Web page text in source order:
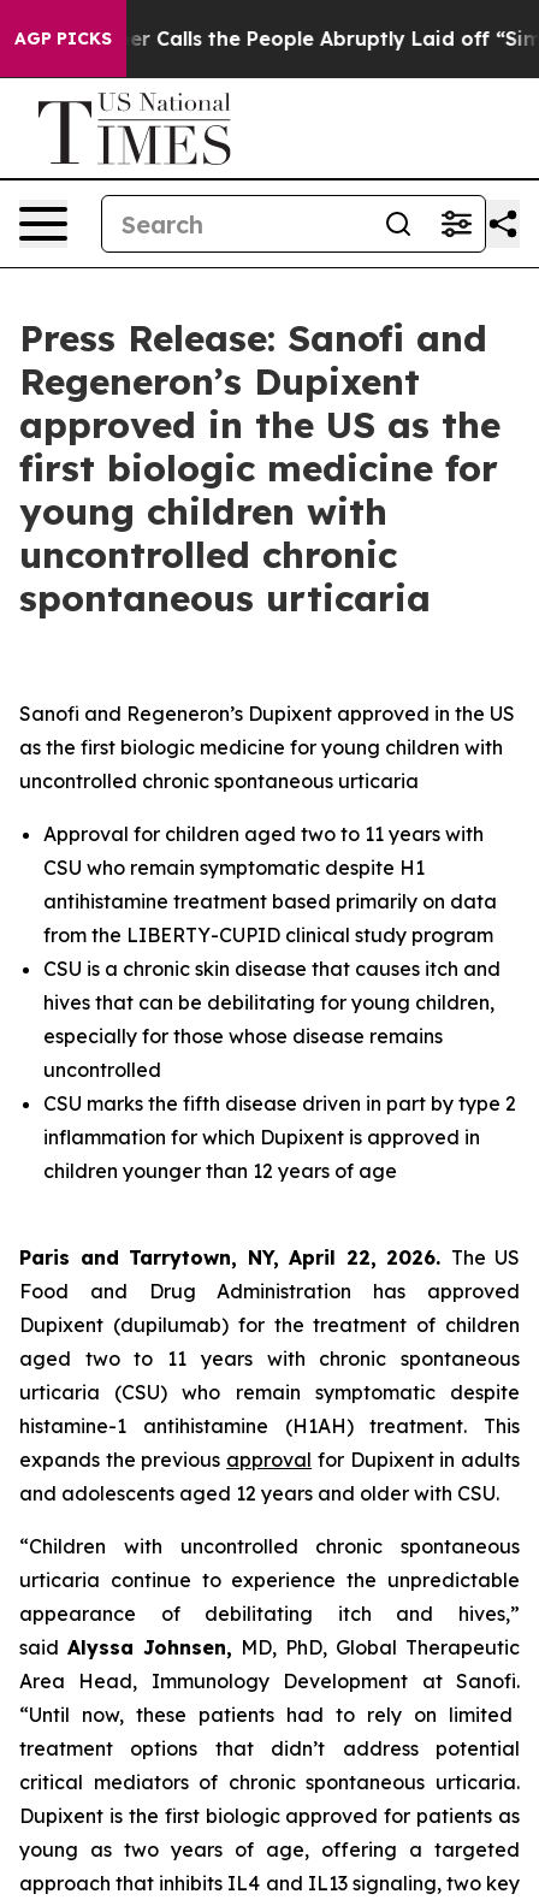
AGP PICKS
the People Abruptly Laid off “Simply a Math
Press Release: Sanofi and
Regeneron’s Dupixent
approved in the US as the
first biologic medicine for
young children with
uncontrolled chronic
spontaneous urticaria
Sanofi and Regeneron’s Dupixent approved in the US
as the first biologic medicine for young children with
uncontrolled chronic spontaneous urticaria
Approval for children aged two to 11 years with
CSU who remain symptomatic despite H1
antihistamine treatment based primarily on data
from the LIBERTY-CUPID clinical study program
CSU is a chronic skin disease that causes itch and
hives that can be debilitating for young children,
especially for those whose disease remains
uncontrolled
CSU marks the fifth disease driven in part by type 2
inflammation for which Dupixent is approved in
children younger than 12 years of age
Paris and Tarrytown, NY, April 22, 2026. The US
Food and Drug Administration has approved
Dupixent (dupilumab) for the treatment of children
aged two to 11 years with chronic spontaneous
urticaria (CSU) who remain symptomatic despite
histamine-1 antihistamine (H1AH) treatment. This
expands the previous approval for Dupixent in adults
and adolescents aged 12 years and older with CSU.
“Children with uncontrolled chronic spontaneous
urticaria continue to experience the unpredictable
appearance of debilitating itch and hives,”
said Alyssa Johnsen, MD, PhD, Global Therapeutic
Area Head, Immunology Development at Sanofi.
“Until now, these patients had to rely on limited
treatment options that didn’t address potential
critical mediators of chronic spontaneous urticaria.
Dupixent is the first biologic approved for patients as
young as two years of age, offering a targeted
approach that inhibits IL4 and IL13 signaling, two key